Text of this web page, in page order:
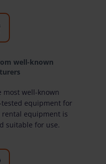
well-known
most well-known
equipment for
equipment is
suitable for use.